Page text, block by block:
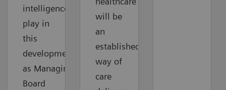
intelligence
play in
this
development
as Managing
Board
will be
an
established
way of
care